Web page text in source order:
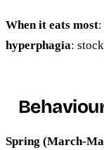
When it eats most
hyperphagia:
Spring (March-